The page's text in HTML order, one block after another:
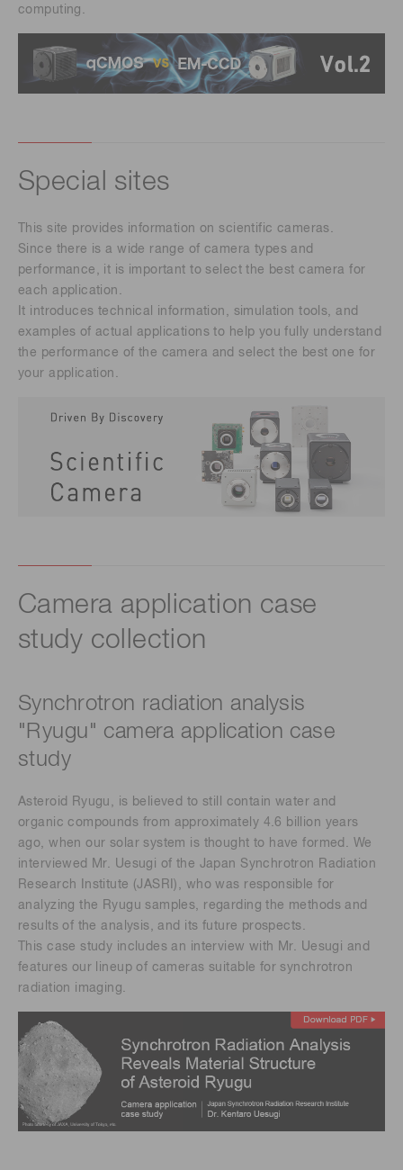
computing.
Special sites
This site provides information on scientific cameras.
Since there is a wide range of camera types and
performance, it is important to select the best camera for
each application.
It introduces technical information, simulation tools, and
examples of actual applications to help you fully understand
the performance of the camera and select the best one for
your application.
Camera application case
study collection​
Synchrotron radiation analysis
"Ryugu" camera application case
study ​
Asteroid Ryugu, is believed to still contain water and
organic compounds from approximately 4.6 billion years
ago, when our solar system is thought to have formed. We
interviewed Mr. Uesugi of the Japan Synchrotron Radiation
Research Institute (JASRI), who was responsible for
analyzing the Ryugu samples, regarding the methods and
results of the analysis, and its future prospects.​
This case study includes an interview with Mr. Uesugi and
features our lineup of cameras suitable for synchrotron
radiation imaging.